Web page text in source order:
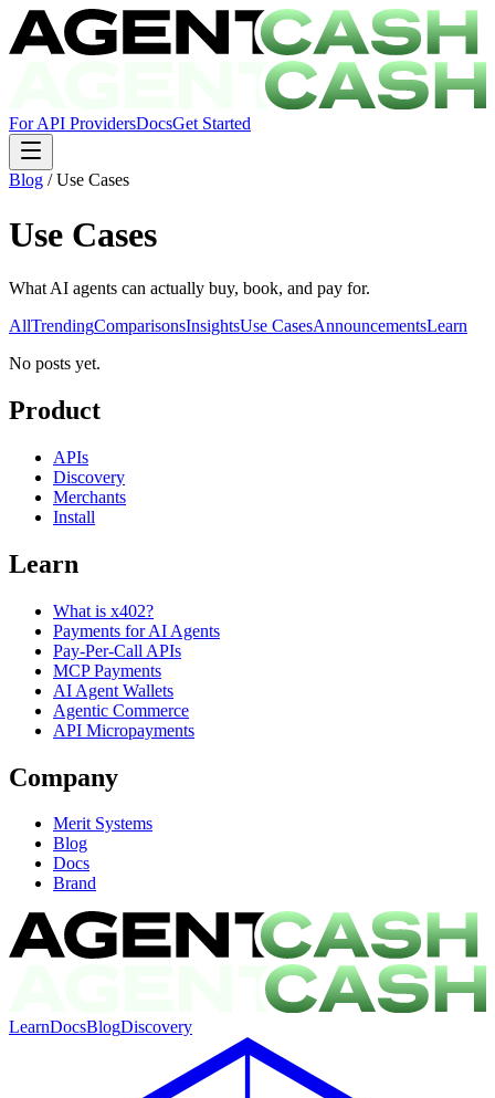
For API ProvidersDocsGet Started
Blog /Use Cases
Use Cases
What AI agents can actually buy, book, and pay for.
AllTrendingComparisonsInsightsUse CasesAnnouncementsLearn
No posts yet.
Product
APIs
Discovery
Merchants
Install
Learn
What is x402?
Payments for AI Agents
Pay-Per-Call APIs
MCP Payments
AI Agent Wallets
Agentic Commerce
API Micropayments
Company
Merit Systems
Blog
Docs
Brand
LearnDocsBlogDiscovery